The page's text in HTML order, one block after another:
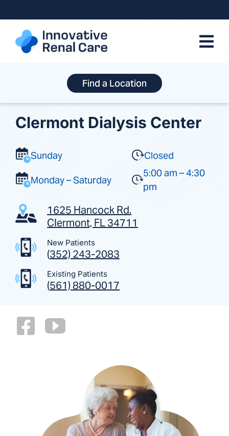
to
content
Find a Location
Clermont Dialysis Center
Sunday Closed
Monday – Saturday
5:00 am – 4:30
pm
1625 Hancock Rd.
Clermont, FL 34711
New Patients
(352) 243-2083
Existing Patients
(561) 880-0017